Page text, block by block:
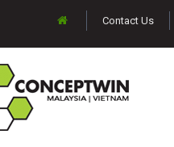
Contact Us